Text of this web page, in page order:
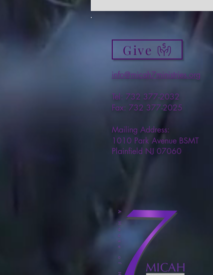
Give
info@micah7ministries.org
Tel: 732 377-2032
Fax: 732 377-2025
Mailing Address:
1010 Park Avenue BSMT
Plainfield NJ 07060